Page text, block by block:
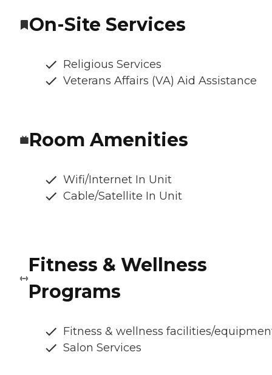
On-Site Services
Religious Services
Veterans Affairs (VA) Aid Assistance
Room Amenities
Wifi/Internet In Unit
Cable/Satellite In Unit
Fitness & Wellness
Programs
Fitness & wellness facilities/
Salon Services